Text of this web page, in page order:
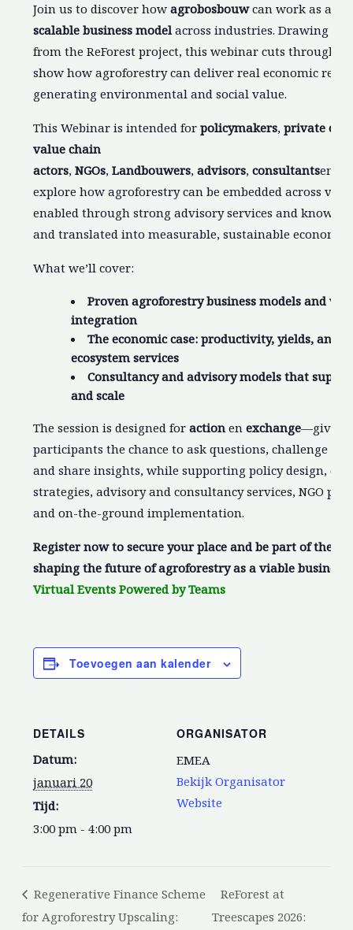
Join us to discover howagrobosbouwcan work as a
scalable business modelacross industries. Drawing on
from the ReForest project, this webinar cuts through
show how agroforestry can deliver real economic
generating environmental and social value.
This Webinar is intended forpolicymakers,private
value chain
actors,NGOs,Landbouwers,advisors,consultantsen
explore how agroforestry can be embedded across
enabled through strong advisory services and
and translated into measurable, sustainable economic
What we’ll cover:
Proven agroforestry business models and
integration
The economic case: productivity, yields, and
ecosystem services
Consultancy and advisory models that
and scale
The session is designed foraction enexchange—giving
participants the chance to ask questions, challenge
and share insights, while supporting policy design,
strategies, advisory and consultancy services, NGO
and on-the-ground implementation.
Register now to secure your place and be part of the
shaping the future of agroforestry as a viable
Virtual Events Powered by Teams
Toevoegen aan kalender
DETAILS
Datum:
januari 20
Tijd:
3:00 pm - 4:00 pm
ORGANISATOR
EMEA
Bekijk Organisator
Website
Regenerative Finance Scheme
for Agroforestry Upscaling:
ReForest at
Treescapes 2026: